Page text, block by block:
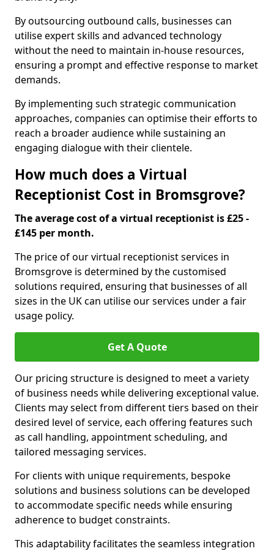
By outsourcing outbound calls, businesses can
utilise expert skills and advanced technology
without the need to maintain in-house resources,
ensuring a prompt and effective response to market
demands.
By implementing such strategic communication
approaches, companies can optimise their efforts to
reach a broader audience while sustaining an
engaging dialogue with their clientele.
How much does a Virtual
Receptionist Cost in Bromsgrove?
The average cost of a virtual receptionist is £25 -
£145 per month.
The price of our virtual receptionist services in
Bromsgrove is determined by the customised
solutions required, ensuring that businesses of all
sizes in the UK can utilise our services under a fair
usage policy.
Get A Quote
Our pricing structure is designed to meet a variety
of business needs while delivering exceptional value.
Clients may select from different tiers based on their
desired level of service, each offering features such
as call handling, appointment scheduling, and
tailored messaging services.
For clients with unique requirements, bespoke
solutions and business solutions can be developed
to accommodate specific needs while ensuring
adherence to budget constraints.
This adaptability facilitates the seamless integration